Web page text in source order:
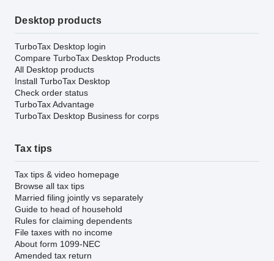
Desktop products
TurboTax Desktop login
Compare TurboTax Desktop Products
All Desktop products
Install TurboTax Desktop
Check order status
TurboTax Advantage
TurboTax Desktop Business for corps
Tax tips
Tax tips & video homepage
Browse all tax tips
Married filing jointly vs separately
Guide to head of household
Rules for claiming dependents
File taxes with no income
About form 1099-NEC
Amended tax return